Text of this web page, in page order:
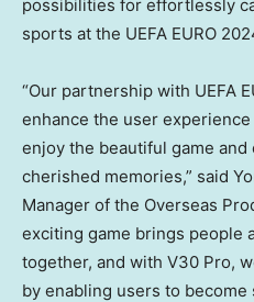
possibilities for effortlessly
sports at the UEFA EURO
“Our partnership with UEFA
enhance the user
enjoy the beautiful game
cherished memories,” said
Manager of the Overseas
exciting game brings people
together, and with V30 Pro,
by enabling users to